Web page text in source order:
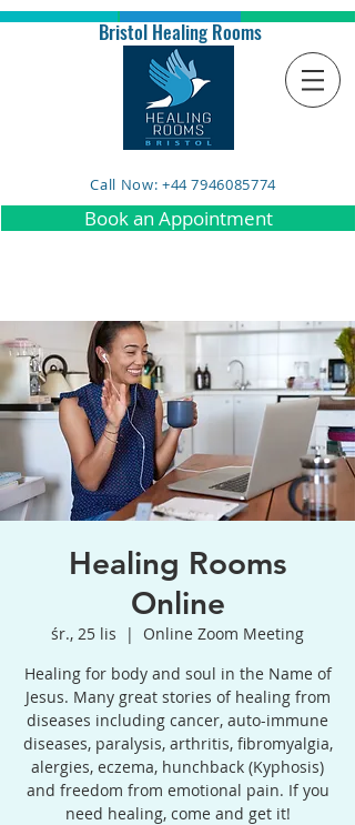
Bristol Healing Rooms
Call Now: +44 7946085774
Book an Appointment
Healing Rooms
Online
śr., 25 lis
  |
Online Zoom Meeting
Healing for body and soul in the Name of
Jesus. Many great stories of healing from
diseases including cancer, auto-immune
diseases, paralysis, arthritis, fibromyalgia,
alergies, eczema, hunchback (Kyphosis)
and freedom from emotional pain. If you
need healing, come and get it!